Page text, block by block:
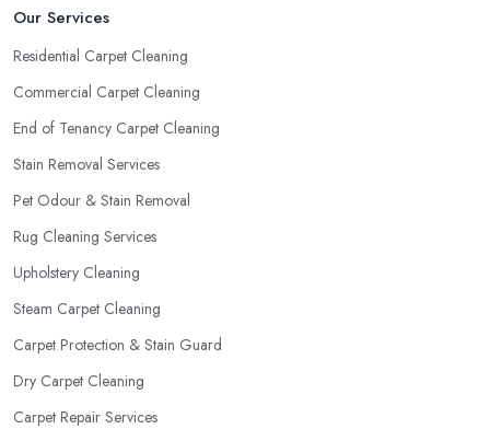
Our Services
Residential Carpet Cleaning
Commercial Carpet Cleaning
End of Tenancy Carpet Cleaning
Stain Removal Services
Pet Odour & Stain Removal
Rug Cleaning Services
Upholstery Cleaning
Steam Carpet Cleaning
Carpet Protection & Stain Guard
Dry Carpet Cleaning
Carpet Repair Services